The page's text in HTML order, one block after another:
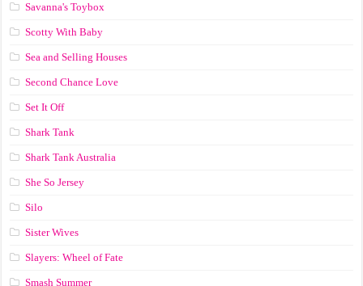
Savanna's Toybox
Scotty With Baby
Sea and Selling Houses
Second Chance Love
Set It Off
Shark Tank
Shark Tank Australia
She So Jersey
Silo
Sister Wives
Slayers: Wheel of Fate
Smash Summer